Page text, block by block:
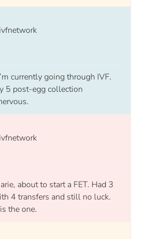
currently going through IVF.
5 post-egg collection
about to start a FET. Had 3
4 transfers and still no luck.
the one.